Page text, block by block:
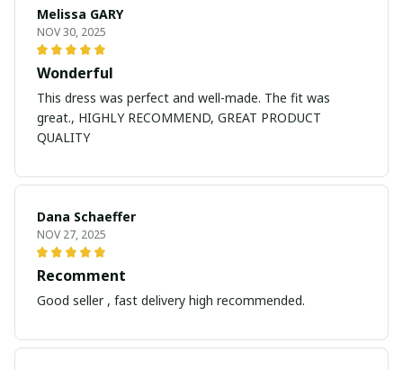
Melissa GARY
NOV 30, 2025
Wonderful
This dress was perfect and well-made. The fit was
great., HIGHLY RECOMMEND, GREAT PRODUCT
QUALITY
Dana Schaeffer
NOV 27, 2025
Recomment
Good seller , fast delivery high recommended.